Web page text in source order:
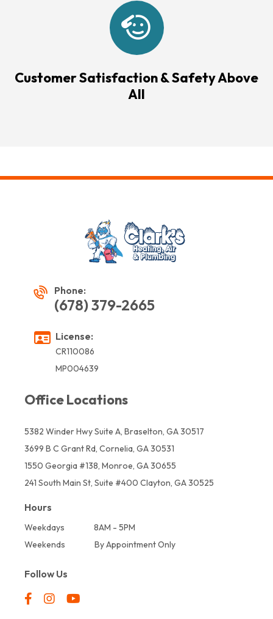
Customer Satisfaction & Safety Above
All
Phone:
(678) 379-2665
License:
CR110086
MP004639
Office Locations
5382 Winder Hwy Suite A, Braselton, GA 30517
3699 B C Grant Rd, Cornelia, GA 30531
1550 Georgia #138, Monroe, GA 30655
241 South Main St, Suite #400 Clayton, GA 30525
Hours
Weekdays
8AM - 5PM
Weekends
By Appointment Only
Follow Us